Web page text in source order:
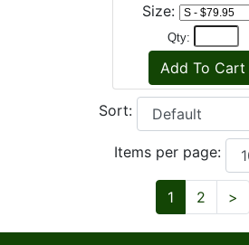
Size:
Qty:
Sort:
Items per page:
1 2 >